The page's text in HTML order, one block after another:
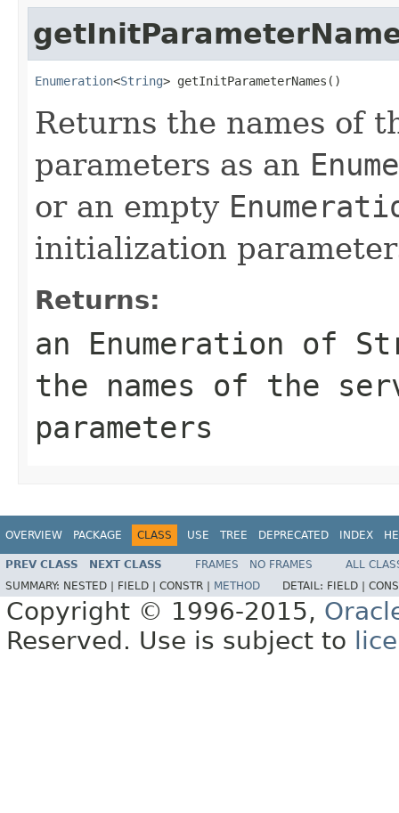
Enumeration<String> getInitParameterNames()
Returns the names of
parameters as an
or an empty
initialization
Returns:
an Enumeration of
the names of the
parameters
OVERVIEW PACKAGE CLASS USE TREE DEPRECATED INDEX
PREV CLASS NEXT CLASS FRAMES NO FRAMES
ALL
SUMMARY: NESTED | FIELD | CONSTR | METHOD DETAIL: FIELD |
Copyright © 1996-2015,
Reserved. Use is subject to